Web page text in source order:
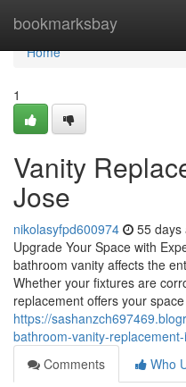
bookmarksbay
Home
Home
1
Vanity
Jose
nikolasyfpd600974 55 days
Upgrade Your Space with
bathroom vanity affects the
Whether your fixtures are
replacement offers your
https://
bathroom-vanity-
Comments
Who